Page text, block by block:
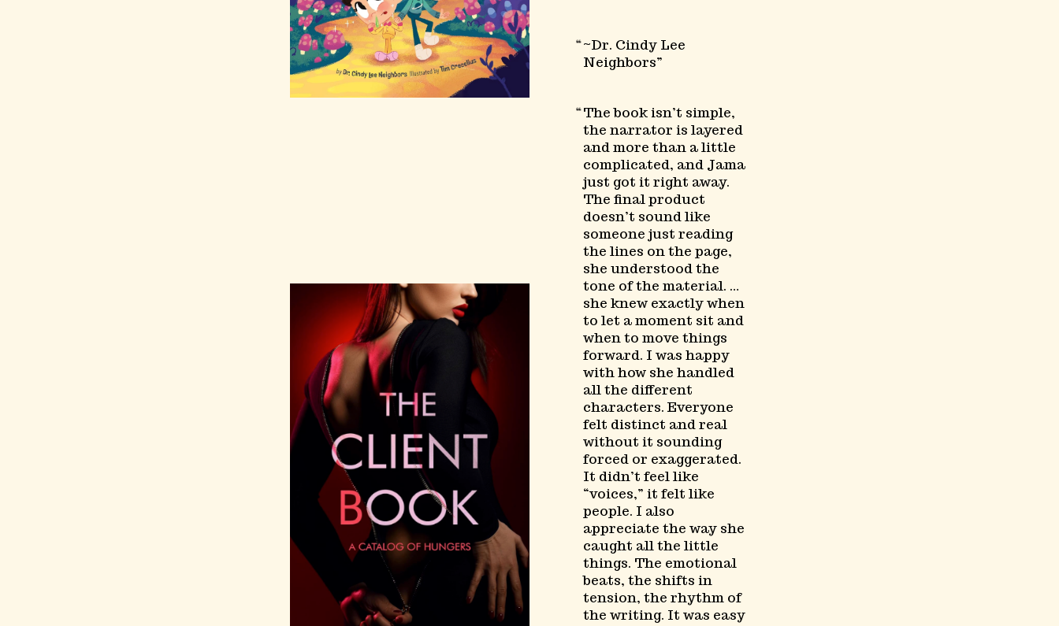
~Dr. Cindy Lee
Neighbors
The book isn’t simple,
the narrator is layered
and more than a little
complicated, and Jama
just got it right away.
The final product
doesn’t sound like
someone just reading
the lines on the page,
she understood the
tone of the material. …
she knew exactly when
to let a moment sit and
when to move things
forward. I was happy
with how she handled
all the different
characters. Everyone
felt distinct and real
without it sounding
forced or exaggerated.
It didn’t feel like
“voices,” it felt like
people. I also
appreciate the way she
caught all the little
things. The emotional
beats, the shifts in
tension, the rhythm of
the writing. It was easy